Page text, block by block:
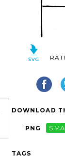
DOWNLOAD
PNG
TAGS